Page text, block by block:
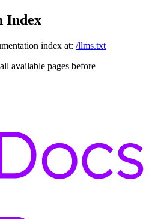
Index
index at: /llms.txt
available pages before